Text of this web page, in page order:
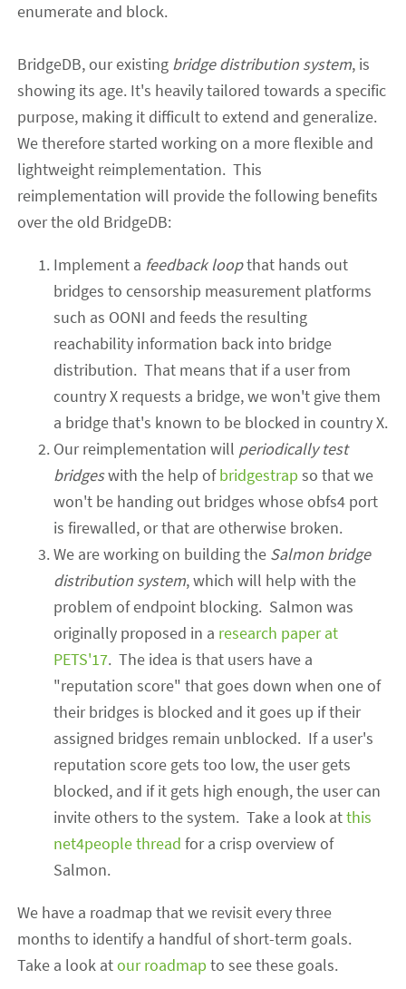
enumerate and block.
BridgeDB, our existing bridge distribution system, is
showing its age. It's heavily tailored towards a specific
purpose, making it difficult to extend and generalize.
We therefore started working on a more flexible and
lightweight reimplementation. This
reimplementation will provide the following benefits
overthe old BridgeDB:
Implement a feedback loopthat hands out
bridges to censorship measurement platforms
such as OONI and feeds the resulting
reachability information back into bridge
distribution. That means that if a user from
country X requests a bridge, we won't give them
a bridge that's known to be blocked in country X.
Our reimplementation will periodically test
bridgeswith the help ofbridgestrap so that we
won't be handing out bridges whose obfs4 port
is firewalled, or that are otherwise broken.
We are working on building the Salmon bridge
distribution system, which will help with the
problem of endpoint blocking. Salmon was
originally proposed in a research paper at
PETS'17. The idea is that users have a
"reputation score" that goes down when one of
their bridges is blocked and it goes up if their
assigned bridges remain unblocked. If a user's
reputation score gets too low, the user gets
blocked, and if it gets high enough, the user can
invite others to the system. Take a look atthis
net4people thread for a crisp overview of
Salmon.
We have a roadmap that we revisit every three
months to identify a handful of short-term goals.
Take a look atour roadmap to seethese goals.